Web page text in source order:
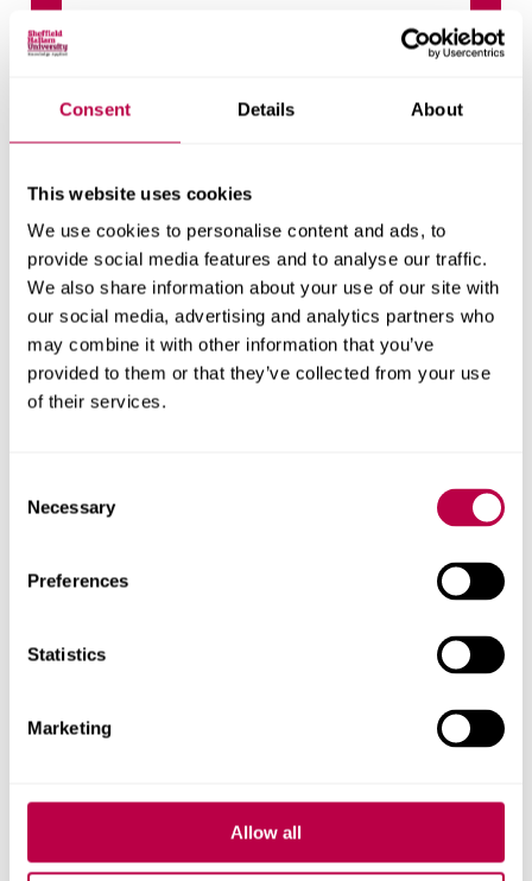
Consent Details About
This website uses cookies
We use cookies to personalise content and ads, to
provide social media features and to analyse our traffic.
We also share information about your use of our site with
our social media, advertising and analytics partners who
may combine it with other information that you’ve
provided to them or that they’ve collected from your use
of their services.
Selection
Necessary
Preferences
Statistics
Marketing
Allow all
Climate Strategy Document A4
Related stories
With over 31,000 students, it is important that
and throughout their university life.